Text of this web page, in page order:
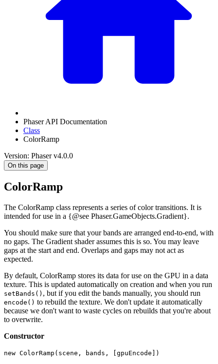
Phaser API Documentation
Class
ColorRamp
Version: Phaser v4.0.0
On this page
ColorRamp
The ColorRamp class represents a series of color transitions. It is
intended for use in a {@see Phaser.GameObjects.Gradient}.
You should make sure that your bands are arranged end-to-end, with
no gaps. The Gradient shader assumes this is so. You may leave
gaps at the start and end. Overlaps and gaps may not act as
expected.
By default, ColorRamp stores its data for use on the GPU in a data
texture. This is updated automatically on creation and when you run
setBands() , but if you edit the bands manually, you should run
encode() to rebuild the texture. We don't update it automatically
because we don't want to waste cycles on rebuilds that you're about
to overwrite.
Constructor
new ColorRamp(scene, bands, [gpuEncode])